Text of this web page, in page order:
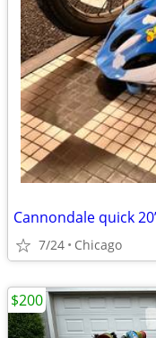
Cannondale quick
7/24 Chicago
$200